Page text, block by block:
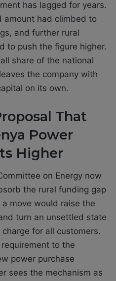
has lagged for years.
amount had climbed to
and further rural
to push the figure higher.
share of the national
the company with
on its own.
That
Power
Higher
on Energy now
the rural funding gap
move would raise the
turn an unsettled state
for all customers.
to the
power purchase
sees the mechanism as